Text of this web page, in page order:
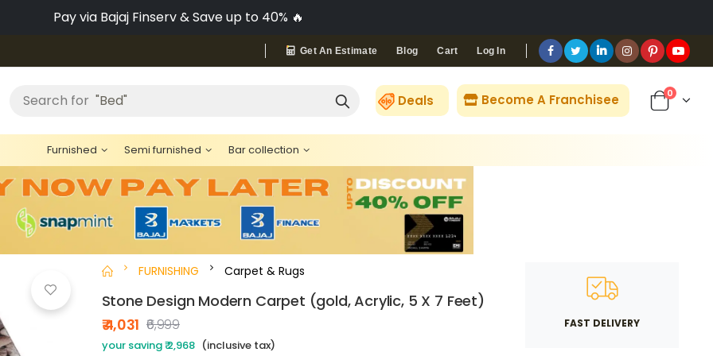
Pay via Bajaj Finserv & Save up to 40% 🔥
Get An Estimate Blog Cart Log In
Search for "Bed" Deals Become A Franchisee 0
Furnished Semi furnished Bar collection
FURNISHING Carpet & Rugs
Stone Design Modern Carpet (gold, Acrylic, 5 X 7 Feet)
₹ 4,031 ₹6,999
your saving ₹ 2,968 (inclusive tax)
FAST DELIVERY